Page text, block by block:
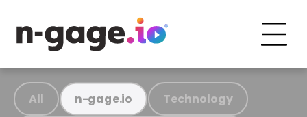
All n-gage.io Technology